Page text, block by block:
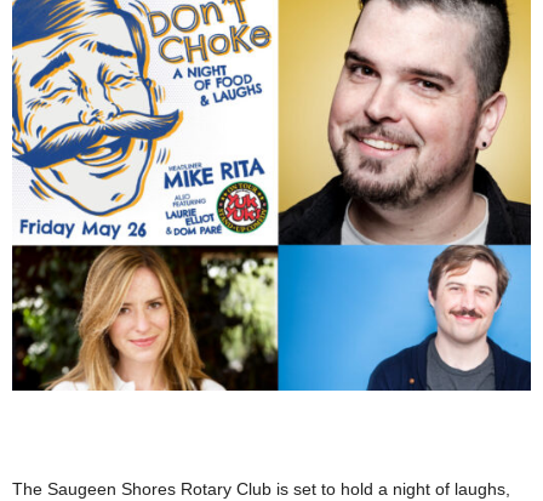
The Saugeen Shores Rotary Club is set to hold a night of laughs,